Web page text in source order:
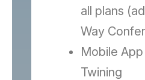
all plans
Way
Mobile
Twining